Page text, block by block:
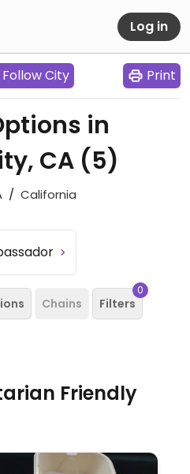
Log in
Follow City Print
in
CA (5)
California
Chains Filters
0
Friendly